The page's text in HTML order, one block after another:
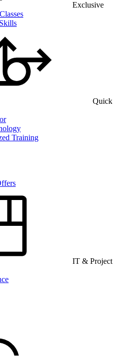
Exclusive
Quick
Training
IT & Project